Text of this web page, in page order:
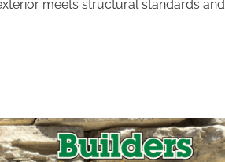
meets structural standards and